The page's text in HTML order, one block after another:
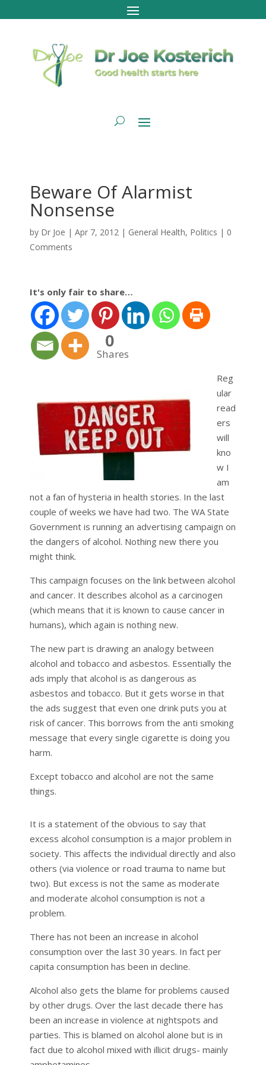
Beware Of Alarmist
Nonsense
by Dr Joe | Apr 7, 2012 | General Health, Politics | 0
Comments
It's only fair to share…
0
Shares
Reg
ular
read
ers
will
kno
w I
am
not a fan of hysteria in health stories. In the last
couple of weeks we have had two. The WA State
Government is running an advertising campaign on
the dangers of alcohol. Nothing new there you
might think.
This campaign focuses on the link between alcohol
and cancer. It describes alcohol as a carcinogen
(which means that it is known to cause cancer in
humans), which again is nothing new.
The new part is drawing an analogy between
alcohol and tobacco and asbestos. Essentially the
ads imply that alcohol is as dangerous as
asbestos and tobacco. But it gets worse in that
the ads suggest that even one drink puts you at
risk of cancer. This borrows from the anti smoking
message that every single cigarette is doing you
harm.
Except tobacco and alcohol are not the same
things.
It is a statement of the obvious to say that
excess alcohol consumption is a major problem in
society. This affects the individual directly and also
others (via violence or road trauma to name but
two). But excess is not the same as moderate
and moderate alcohol consumption is not a
problem.
There has not been an increase in alcohol
consumption over the last 30 years. In fact per
capita consumption has been in decline.
Alcohol also gets the blame for problems caused
by other drugs. Over the last decade there has
been an increase in violence at nightspots and
parties. This is blamed on alcohol alone but is in
fact due to alcohol mixed with illicit drugs- mainly